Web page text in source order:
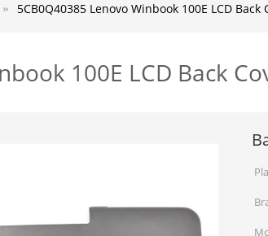
5CB0Q40385 Lenovo Winbook 100E LCD
100E LCD Back